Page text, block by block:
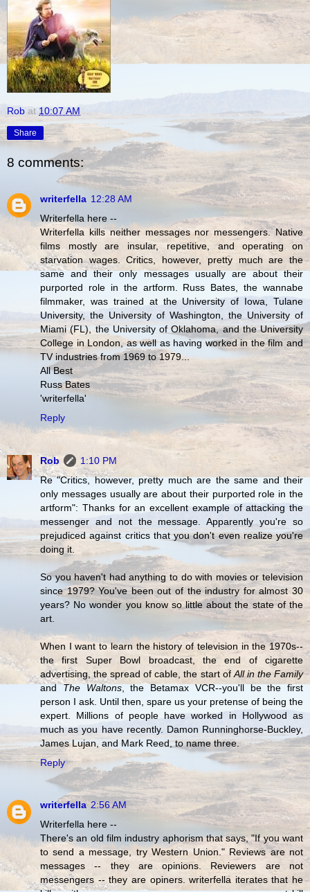
Rob at 10:07 AM
Share
8 comments:
writerfella 12:28 AM
Writerfella here --
Writerfella kills neither messages nor messengers. Native
films mostly are insular, repetitive, and operating on
starvation wages. Critics, however, pretty much are the
same and their only messages usually are about their
purported role in the artform. Russ Bates, the wannabe
filmmaker, was trained at the University of Iowa, Tulane
University, the University of Washington, the University of
Miami (FL), the University of Oklahoma, and the University
College in London, as well as having worked in the film and
TV industries from 1969 to 1979...
All Best
Russ Bates
'writerfella'
Reply
Rob
1:10 PM
Re "Critics, however, pretty much are the same and their
only messages usually are about their purported role in the
artform": Thanks for an excellent example of attacking the
messenger and not the message. Apparently you're so
prejudiced against critics that you don't even realize you're
doing it.
So you haven't had anything to do with movies or television
since 1979? You've been out of the industry for almost 30
years? No wonder you know so little about the state of the
art.
When I want to learn the history of television in the 1970s--
the first Super Bowl broadcast, the end of cigarette
advertising, the spread of cable, the start of All in the Family
andThe Waltons, the Betamax VCR--you'll be the first
person I ask. Until then, spare us your pretense of being the
expert. Millions of people have worked in Hollywood as
much as you have recently. Damon Runninghorse-Buckley,
James Lujan, and Mark Reed, to name three.
Reply
writerfella 2:56 AM
Writerfella here --
There's an old film industry aphorism that says, "If you want
to send a message, try Western Union." Reviews are not
messages -- they are opinions. Reviewers are not
messengers -- they are opiners. writerfella iterates that he